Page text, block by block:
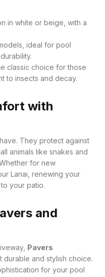
in white or beige, with a
ideal for pool
classic choice for those
to insects and decay.
with
They protect against
animals like snakes and
for new
Lanai, renewing your
your patio.
and
Pavers
durable and stylish choice.
for your pool